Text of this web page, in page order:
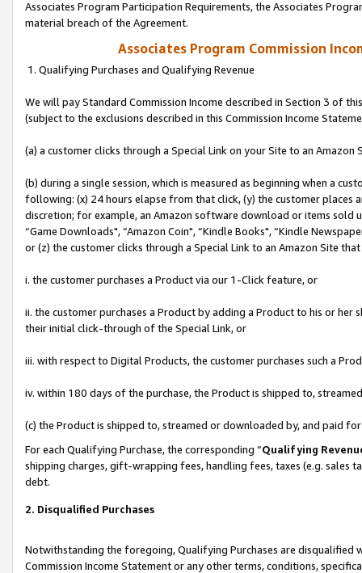
Associates Program Participation Requirements, the Associates
material breach of the Agreement.
Associates Program Commission
1. Qualifying Purchases and Qualifying Revenue
We will pay Standard Commission Income described in Section 3 of
(subject to the exclusions described in this Commission Income
(a) a customer clicks through a Special Link on your Site to an Amazon
(b) during a single session, which is measured as beginning when a
following: (x) 24 hours elapse from that click, (y) the customer
discretion; for example, an Amazon software download or items sold
“Game Downloads", “Amazon Coin", “Kindle Books", “Kindle
or (z) the customer clicks through a Special Link to an Amazon Site
i. the customer purchases a Product via our 1-Click feature, or
ii. the customer purchases a Product by adding a Product to his or
their initial click-through of the Special Link, or
iii. with respect to Digital Products, the customer purchases such a
iv. within 180 days of the purchase, the Product is shipped to,
(c) the Product is shipped to, streamed or downloaded by, and paid
For each Qualifying Purchase, the corresponding “Qualifying
shipping charges, gift-wrapping fees, handling fees, taxes (e.g. sales
debt.
2. Disqualified Purchases
Notwithstanding the foregoing, Qualifying Purchases are disqualified
Commission Income Statement or any other terms, conditions,